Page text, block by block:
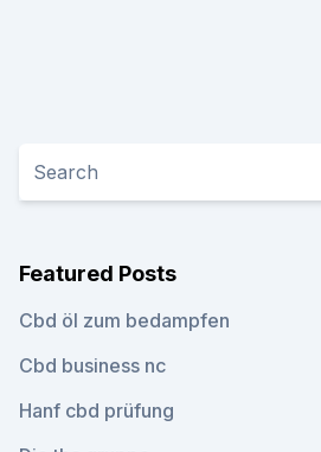
Featured Posts
Cbd öl zum bedampfen
Cbd business nc
Hanf cbd prüfung